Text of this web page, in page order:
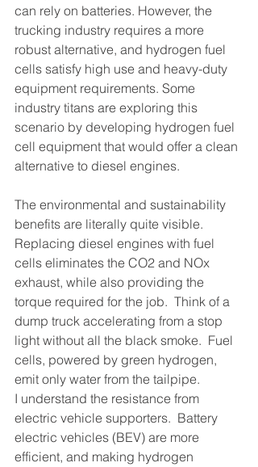
can rely on batteries. However, the
trucking industry requires a more
robust alternative, and hydrogen fuel
cells satisfy high use and heavy-duty
equipment requirements. Some
industry titans are exploring this
scenario by developing hydrogen fuel
cell equipment that would offer a clean
alternative to diesel engines.
The environmental and sustainability
benefits are literally quite visible.
Replacing diesel engines with fuel
cells eliminates the CO2 and NOx
exhaust, while also providing the
torque required for the job.  Think of a
dump truck accelerating from a stop
light without all the black smoke.  Fuel
cells, powered by green hydrogen,
emit only water from the tailpipe.
I understand the resistance from
electric vehicle supporters.  Battery
electric vehicles (BEV) are more
efficient, and making hydrogen